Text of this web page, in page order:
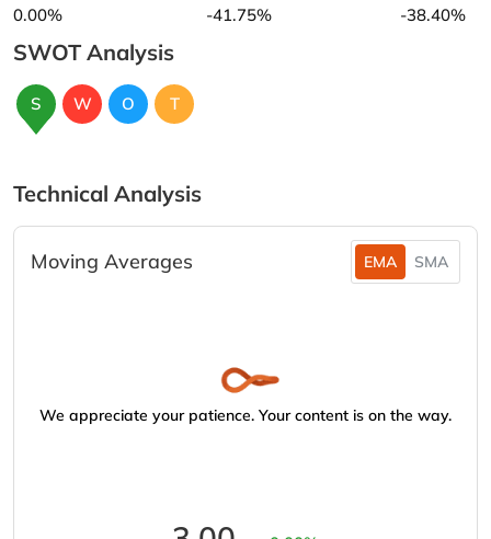
0.00% -41.75% -38.40%
SWOT Analysis
S W O T
Technical Analysis
Moving Averages EMA SMA
We appreciate your patience. Your content is on the way.